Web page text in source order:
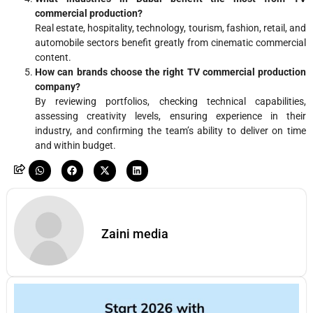
commercial production?
Real estate, hospitality, technology, tourism, fashion, retail, and
automobile sectors benefit greatly from cinematic commercial
content.
How can brands choose the right TV commercial production
company?
By reviewing portfolios, checking technical capabilities,
assessing creativity levels, ensuring experience in their
industry, and confirming the team’s ability to deliver on time
and within budget.
Zaini media